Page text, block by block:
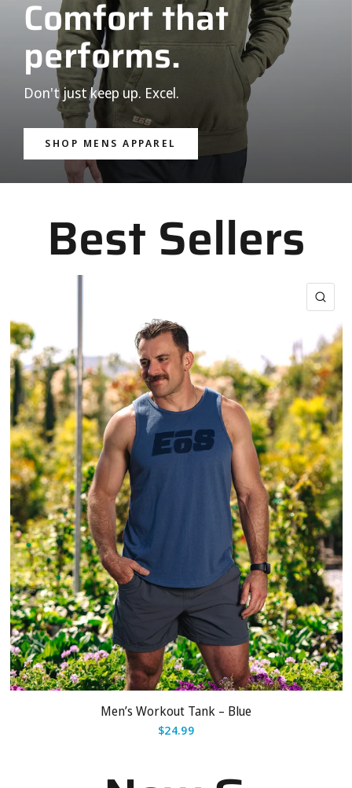
Comfort that
performs.
Don't just keep up. Excel.
SHOP MENS APPAREL
Best Sellers
Men’s Workout Tank – Blue
$24.99